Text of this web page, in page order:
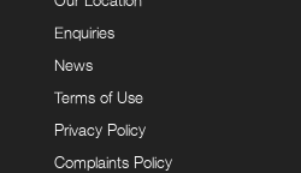
Enquiries
News
Terms of Use
Privacy Policy
Complaints Policy